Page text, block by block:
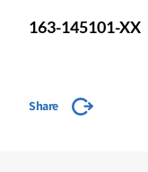
163-145101-XX
Share